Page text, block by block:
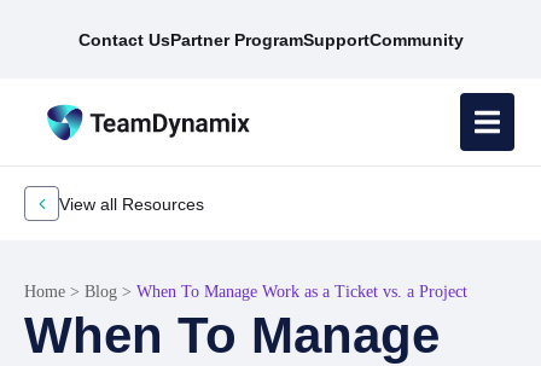
Contact UsPartner ProgramSupportCommunity
View all Resources
Home > Blog > When To Manage Work as a Ticket vs. a Project
When To Manage